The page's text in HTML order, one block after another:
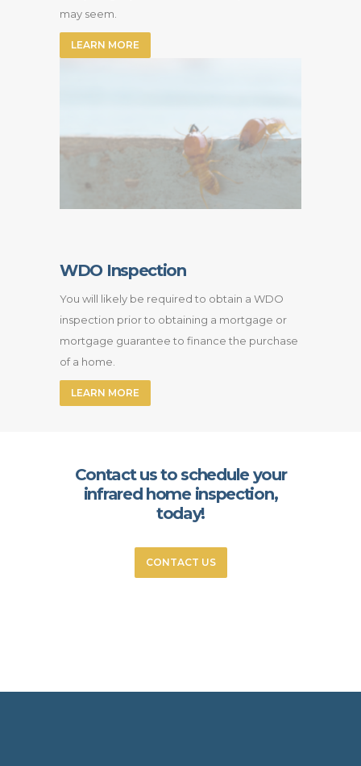
may seem.
LEARN MORE
WDO Inspection
You will likely be required to obtain a WDO
inspection prior to obtaining a mortgage or
mortgage guarantee to finance the purchase
of a home.
LEARN MORE
Contact us to schedule your
infrared home inspection,
today!
CONTACT US